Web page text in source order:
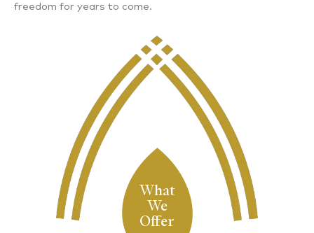
freedom for years to come.
What
We
Offer